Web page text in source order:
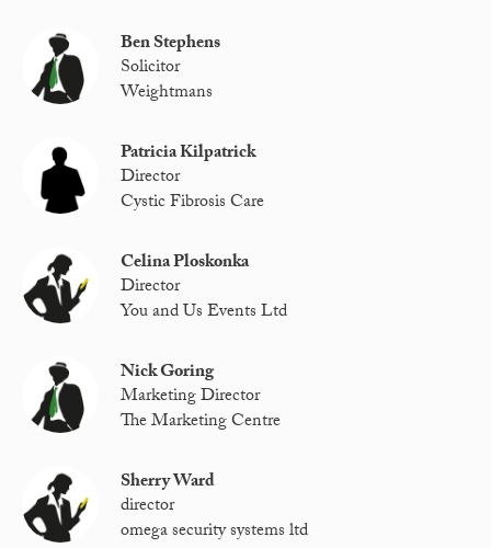
Ben Stephens
Solicitor
Weightmans
Patricia Kilpatrick
Director
Cystic Fibrosis Care
Celina Ploskonka
Director
You and Us Events Ltd
Nick Goring
Marketing Director
The Marketing Centre
Sherry Ward
director
omega security systems ltd